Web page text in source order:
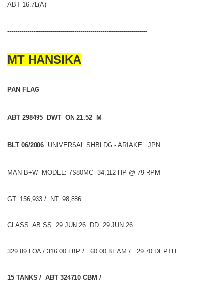
ABT 16.7L(A)
-----------------------------------------------------------------------
MT HANSIKA
PAN FLAG
ABT 298495 DWT ON 21.52 M
BLT 06/2006 UNIVERSAL SHBLDG - ARIAKE JPN
MAN-B+W MODEL: 7S80MC 34,112 HP @ 79 RPM
GT: 156,933 / NT: 98,886
CLASS: AB SS: 29 JUN 26 DD: 29 JUN 26
329.99 LOA / 316.00 LBP / 60.00 BEAM / 29.70 DEPTH
15 TANKS / ABT 324710 CBM /